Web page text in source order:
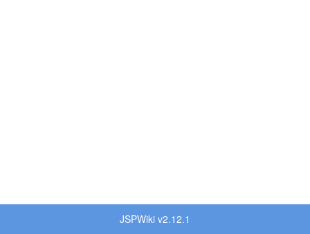
JSPWiki v2.12.1